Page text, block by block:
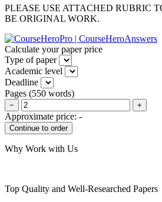
PLEASE USE ATTACHED RUBRIC
BE ORIGINAL WORK.
Calculate your paper price
Type of paper
Academic level
Deadline
Pages (550 words)
− +
Approximate price: -
Why Work with Us
Top Quality and Well-Researched Papers